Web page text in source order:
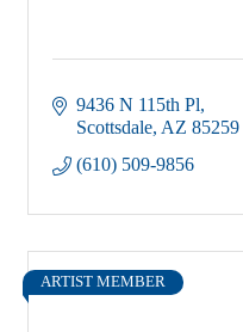
9436 N 115th Pl
Scottsdale AZ 85259
(610) 509-9856
ARTIST MEMBER